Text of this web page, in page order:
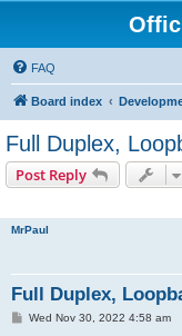
FAQ
Board index
Full Duplex,
Post Reply
MrPaul
Full Duplex,
PWed Nov 30, 2022 4:58 am